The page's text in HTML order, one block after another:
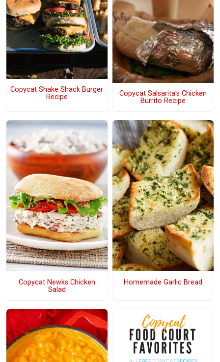
Copycat Shake Shack Burger
Recipe
Copycat Salsarita's Chicken
Burrito Recipe
Copycat Newks Chicken
Salad
Homemade Garlic Bread